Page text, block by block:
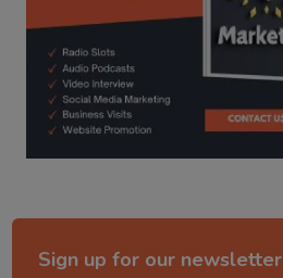
Sign up for our newsletter